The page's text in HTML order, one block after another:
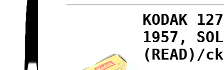
KODAK
1957,
(READ)/